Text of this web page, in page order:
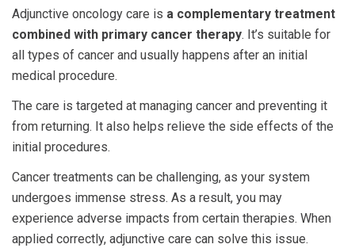
Adjunctive oncology care is a complementary treatment
combined with primary cancer therapy. It’s suitable for
all types of cancer and usually happens after an initial
medical procedure.
The care is targeted at managing cancer and preventing it
from returning. It also helps relieve the side effects of the
initial procedures.
Cancer treatments can be challenging, as your system
undergoes immense stress. As a result, you may
experience adverse impacts from certain therapies. When
applied correctly, adjunctive care can solve this issue.